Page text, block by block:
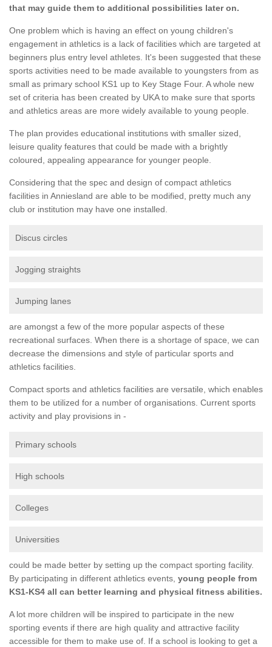
that may guide them to additional possibilities later on.
One problem which is having an effect on young children's
engagement in athletics is a lack of facilities which are targeted at
beginners plus entry level athletes. It's been suggested that these
sports activities need to be made available to youngsters from as
small as primary school KS1 up to Key Stage Four. A whole new
set of criteria has been created by UKA to make sure that sports
and athletics areas are more widely available to young people.
The plan provides educational institutions with smaller sized,
leisure quality features that could be made with a brightly
coloured, appealing appearance for younger people.
Considering that the spec and design of compact athletics
facilities in Anniesland are able to be modified, pretty much any
club or institution may have one installed.
Discus circles
Jogging straights
Jumping lanes
are amongst a few of the more popular aspects of these
recreational surfaces. When there is a shortage of space, we can
decrease the dimensions and style of particular sports and
athletics facilities.
Compact sports and athletics facilities are versatile, which enables
them to be utilized for a number of organisations. Current sports
activity and play provisions in -
Primary schools
High schools
Colleges
Universities
could be made better by setting up the compact sporting facility.
By participating in different athletics events, young people from
KS1-KS4 all can better learning and physical fitness abilities.
A lot more children will be inspired to participate in the new
sporting events if there are high quality and attractive facility
accessible for them to make use of. If a school is looking to get a